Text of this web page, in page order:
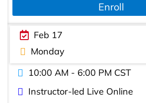
Enroll
Feb 17
Monday
10:00 AM - 6:00 PM CST
Instructor-led Live Online